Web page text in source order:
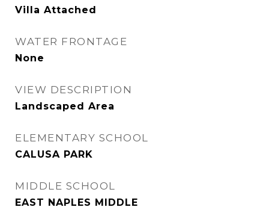
Villa Attached
WATER FRONTAGE
None
VIEW DESCRIPTION
Landscaped Area
ELEMENTARY SCHOOL
CALUSA PARK
MIDDLE SCHOOL
EAST NAPLES MIDDLE